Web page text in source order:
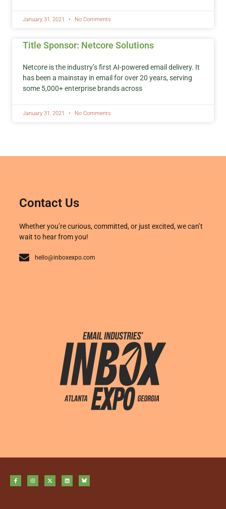
January 31, 2021 No Comments
Title Sponsor: Netcore Solutions
Netcore is the industry’s first AI-powered email delivery. It
has been a mainstay in email for over 20 years, serving
some 5,000+ enterprise brands across
January 31, 2021 No Comments
Contact Us
Whether you’re curious, committed, or just excited, we can’t
wait to hear from you!
hello@inboxexpo.com